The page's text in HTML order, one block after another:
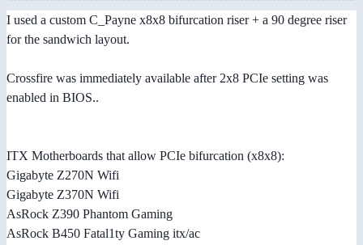
I used a custom C_Payne x8x8 bifurcation riser + a 90 degree riser
for the sandwich layout.
Crossfire was immediately available after 2x8 PCIe setting was
enabled in BIOS..
ITX Motherboards that allow PCIe bifurcation (x8x8):
Gigabyte Z270N Wifi
Gigabyte Z370N Wifi
AsRock Z390 Phantom Gaming
AsRock B450 Fatal1ty Gaming itx/ac